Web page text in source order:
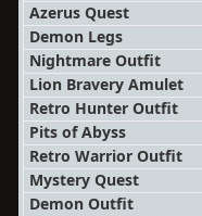
Azerus Quest
Demon Legs
Nightmare Outfit
Lion Bravery Amulet
Retro Hunter Outfit
Pits of Abyss
Retro Warrior Outfit
Mystery Quest
Demon Outfit